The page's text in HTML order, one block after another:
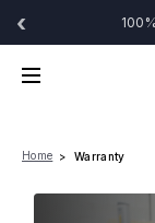
‹
Home Warranty